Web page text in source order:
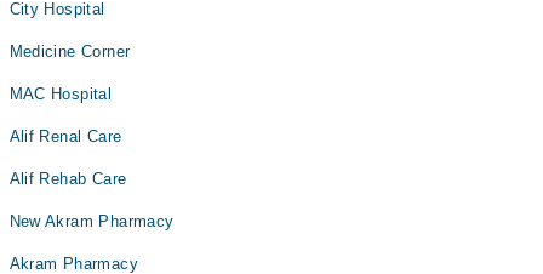
City Hospital
Medicine Corner
MAC Hospital
Alif Renal Care
Alif Rehab Care
New Akram Pharmacy
Akram Pharmacy